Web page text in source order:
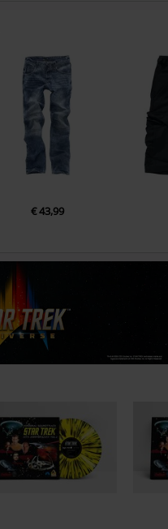
€ 43,99